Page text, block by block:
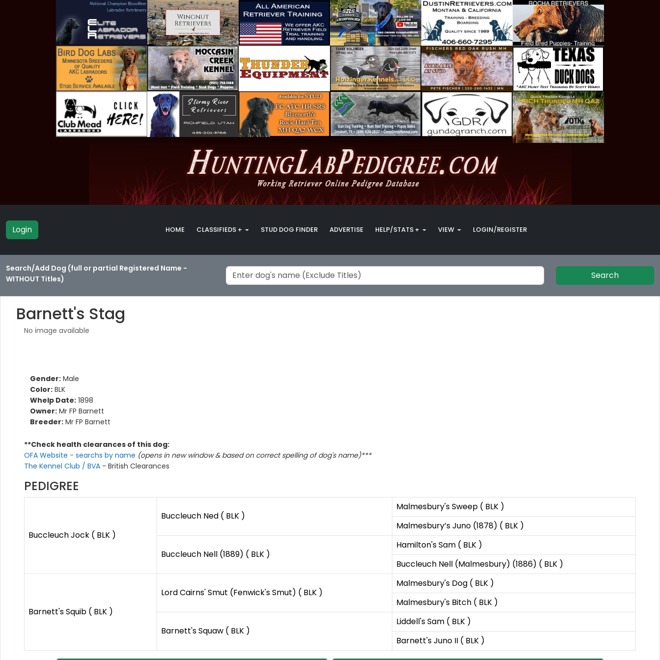
Login HOME CLASSIFIEDS + STUD DOG FINDER ADVERTISE HELP/STATS + VIEW LOGIN/REGISTER
Search/Add Dog (full or partial Registered Name -
WITHOUT Titles)
Search
Barnett's Stag
No image available
Gender: Male
Color: BLK
Whelp Date: 1898
Owner: Mr FP Barnett
Breeder: Mr FP Barnett
**Check health clearances of this dog:
OFA Website - searchs by name (opens in new window & based on correct spelling of dog's name)***
The Kennel Club / BVA - British Clearances
PEDIGREE
Buccleuch Jock ( BLK )
Buccleuch Ned ( BLK )
Malmesbury's Sweep ( BLK )
Malmesbury’s Juno (1878) ( BLK )
Buccleuch Nell (1889) ( BLK )
Hamilton's Sam ( BLK )
Buccleuch Nell (Malmesbury) (1886) ( BLK )
Barnett's Squib ( BLK )
Lord Cairns' Smut (Fenwick's Smut) ( BLK )
Malmesbury's Dog ( BLK )
Malmesbury's Bitch ( BLK )
Barnett's Squaw ( BLK )
Liddell's Sam ( BLK )
Barnett's Juno II ( BLK )